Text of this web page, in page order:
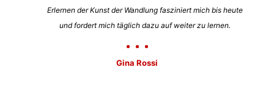
Erlernen der Kunst der Wandlung fasziniert mich bis heute
und fordert mich täglich dazu auf weiter zu lernen.
Gina Rossi